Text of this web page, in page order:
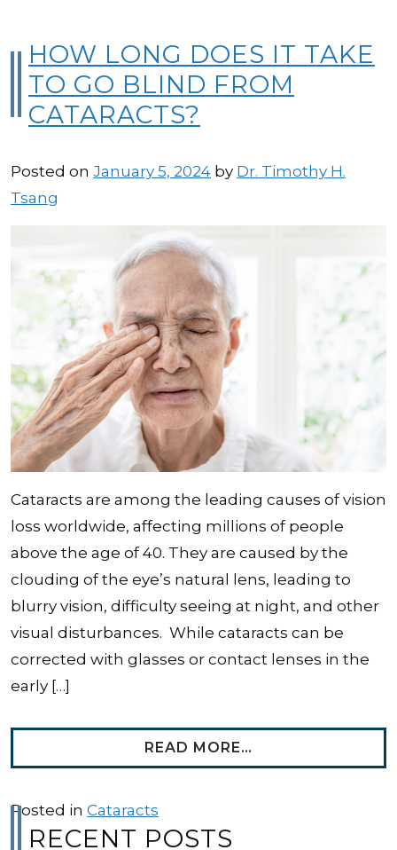
HOW LONG DOES IT TAKE
TO GO BLIND FROM
CATARACTS?
Posted on January 5, 2024 by Dr. Timothy H.
Tsang
Cataracts are among the leading causes of vision
loss worldwide, affecting millions of people
above the age of 40. They are caused by the
clouding of the eye’s natural lens, leading to
blurry vision, difficulty seeing at night, and other
visual disturbances. While cataracts can be
corrected with glasses or contact lenses in the
early […]
READ MORE…
Posted in Cataracts
RECENT POSTS